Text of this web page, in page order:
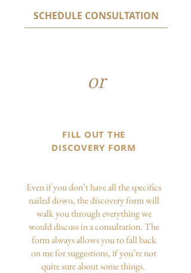
SCHEDULE CONSULTATION
or
FILL OUT THE
DISCOVERY FORM
Even if you don’t have all the specifics
nailed down, the discovery form will
walk you through everything we
would discuss in a consultation. The
form always allows you to fall back
on me for suggestions, if you’re not
quite sure about some things.